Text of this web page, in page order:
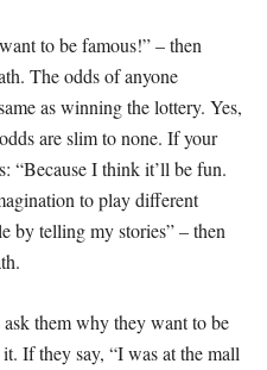
to be famous!” – then
The odds of anyone
as winning the lottery. Yes,
are slim to none. If your
“Because I think it’ll be fun.
to play different
by telling my stories” – then
them why they want to be
If they say, “I was at the mall